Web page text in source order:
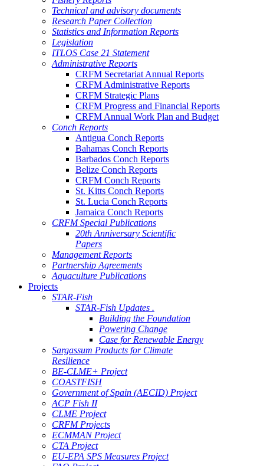
Technical and advisory documents
Research Paper Collection
Statistics and Information Reports
Legislation
ITLOS Case 21 Statement
Administrative Reports
CRFM Secretariat Annual Reports
CRFM Administrative Reports
CRFM Strategic Plans
CRFM Progress and Financial Reports
CRFM Annual Work Plan and Budget
Conch Reports
Antigua Conch Reports
Bahamas Conch Reports
Barbados Conch Reports
Belize Conch Reports
CRFM Conch Reports
St. Kitts Conch Reports
St. Lucia Conch Reports
Jamaica Conch Reports
CRFM Special Publications
20th Anniversary Scientific
Papers
Management Reports
Partnership Agreements
Aquaculture Publications
Projects
STAR-Fish
STAR-Fish Updates .
Building the Foundation
Powering Change
Case for Renewable Energy
Sargassum Products for Climate
Resilience
BE-CLME+ Project
COASTFISH
Government of Spain (AECID) Project
ACP Fish II
CLME Project
CRFM Projects
ECMMAN Project
CTA Project
EU-EPA SPS Measures Project